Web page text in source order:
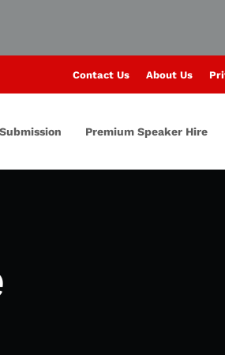
Contact Us About Us
Premium Speaker Hire